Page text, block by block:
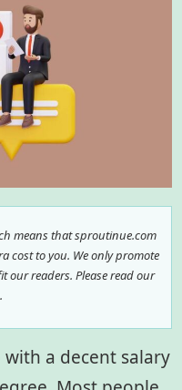
means that sproutinue.com
cost to you. We only promote
our readers. Please read our
a decent salary